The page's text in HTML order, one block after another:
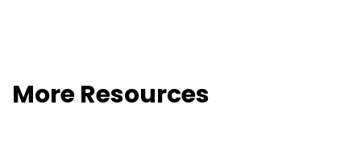
More Resources